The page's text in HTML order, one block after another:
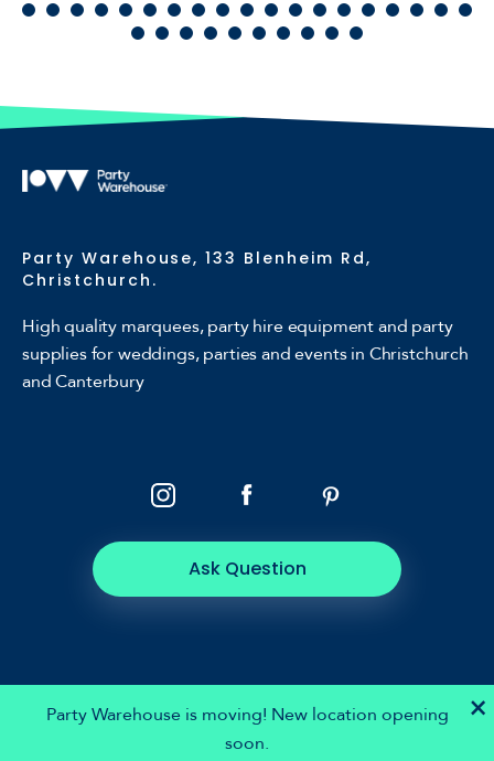
×
Party Warehouse is moving! New location opening
soon.
Party Warehouse, 133 Blenheim Rd,
Christchurch.
High quality marquees, party hire equipment and party
supplies for weddings, parties and events in Christchurch
and Canterbury
Ask Question